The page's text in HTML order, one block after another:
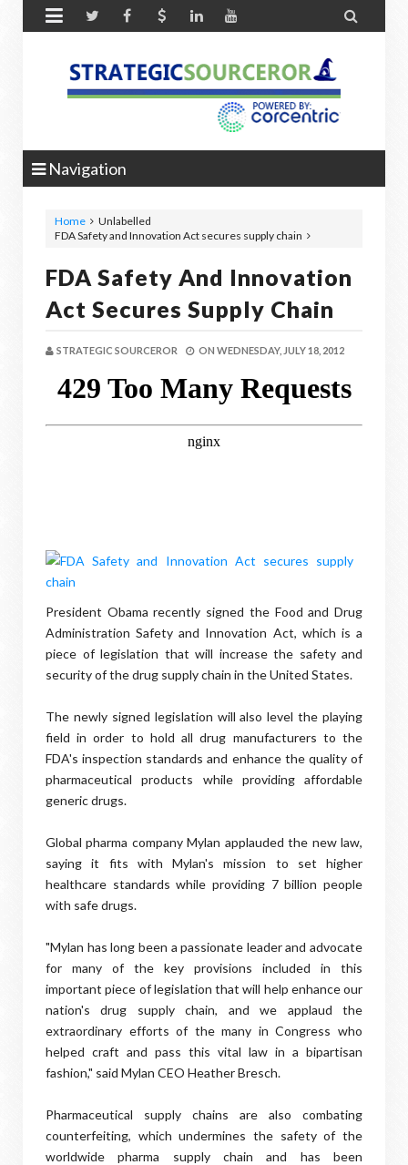
 
Navigation
Home
Unlabelled
FDA Safety and Innovation Act secures supply chain
FDA Safety And Innovation
Act Secures Supply Chain
STRATEGIC SOURCEROR ON WEDNESDAY, JULY 18, 2012
President Obama recently signed the Food and Drug
Administration Safety and Innovation Act, which is a
piece of legislation that will increase the safety and
security of the drug supply chain in the United States.
The newly signed legislation will also level the playing
field in order to hold all drug manufacturers to the
FDA's inspection standards and enhance the quality of
pharmaceutical products while providing affordable
generic drugs.
Global pharma company Mylan applauded the new law,
saying it fits with Mylan's mission to set higher
healthcare standards while providing 7 billion people
with safe drugs.
"Mylan has long been a passionate leader and advocate
for many of the key provisions included in this
important piece of legislation that will help enhance our
nation's drug supply chain, and we applaud the
extraordinary efforts of the many in Congress who
helped craft and pass this vital law in a bipartisan
fashion," said Mylan CEO Heather Bresch.
Pharmaceutical supply chains are also combating
counterfeiting, which undermines the safety of the
worldwide pharma supply chain and has been